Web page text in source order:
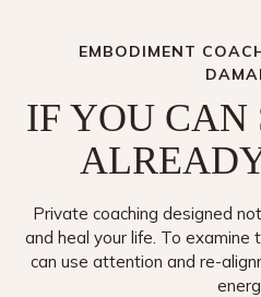
EMBODIMENT
IF YOU CAN
Private coaching designed
and heal your life. To
can use attention and re-